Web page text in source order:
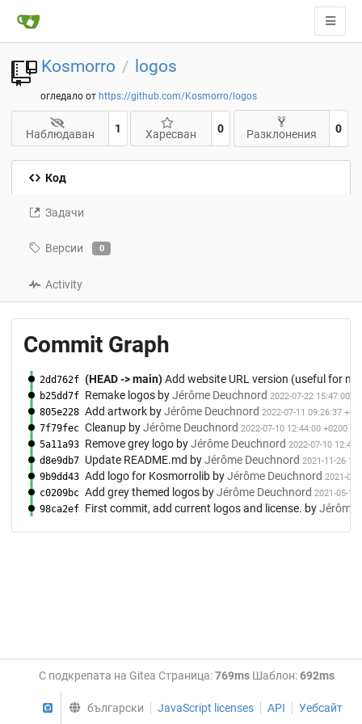
Kosmorro / logos
огледало от https://github.com/Kosmorro/logos
Наблюдаван 1 Харесван 0 Разклонения 0
Код
Задачи
Версии 0
Activity
Commit Graph
2dd762f (HEAD -> main)Add website URL version (useful for
b25dd7f Remake logos byJérôme Deuchnord 2022-07-22 15:47:00
805e228 Add artwork byJérôme Deuchnord 2022-07-11 09:26:37
7f79fec Cleanup byJérôme Deuchnord 2022-07-10 12:44:00 +0200
5a11a93 Remove grey logo byJérôme Deuchnord 2022-07-10
d8e9db7 Update README.md byJérôme Deuchnord 2021-11-26
9b9dd43 Add logo for Kosmorrolib byJérôme Deuchnord 2021-05-
c0209bc Add grey themed logos byJérôme Deuchnord 2021-05-11
98ca2ef First commit, add current logos and license. byJérôme
С подкрепата на Gitea Страница:769ms Шаблон:692ms
GitHubбългарски JavaScript licenses API Уебсайт